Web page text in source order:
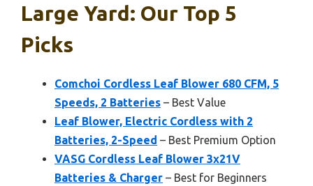
Large Yard: Our Top 5
Picks
Comchoi Cordless Leaf Blower 680 CFM, 5
Speeds, 2 Batteries – Best Value
Leaf Blower, Electric Cordless with 2
Batteries, 2-Speed – Best Premium Option
VASG Cordless Leaf Blower 3x21V
Batteries & Charger – Best for Beginners